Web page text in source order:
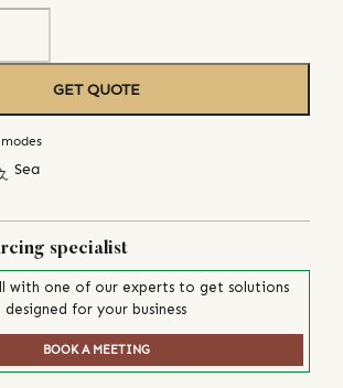
GET QUOTE
Sea
specialist
with one of our experts to get solutions
designed for your business
BOOK A MEETING